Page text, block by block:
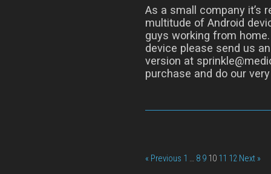
As a small company it’s
multitude of Android
guys working from
device please send us
version at
purchase and do our
« Previous 1 … 8 9 10 11 12 Next »